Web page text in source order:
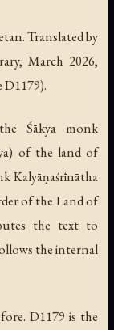
Translated by
March 2026,
Śākya monk
of the land of
Kalyāṇaśrīnātha
of the Land of
the text to
the internal
D1179 is the